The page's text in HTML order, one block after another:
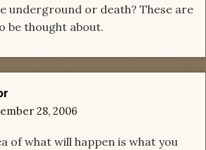
underground or death? These are
be thought about.
28, 2006
of what will happen is what you